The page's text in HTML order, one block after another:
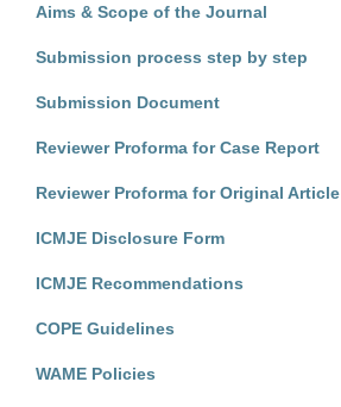
Aims & Scope of the Journal
Submission process step by step
Submission Document
Reviewer Proforma for Case Report
Reviewer Proforma for Original Article
ICMJE Disclosure Form
ICMJE Recommendations
COPE Guidelines
WAME Policies